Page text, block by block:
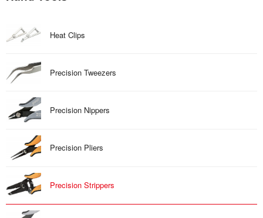
Heat Clips
Precision Tweezers
Precision Nippers
Precision Pliers
Precision Strippers